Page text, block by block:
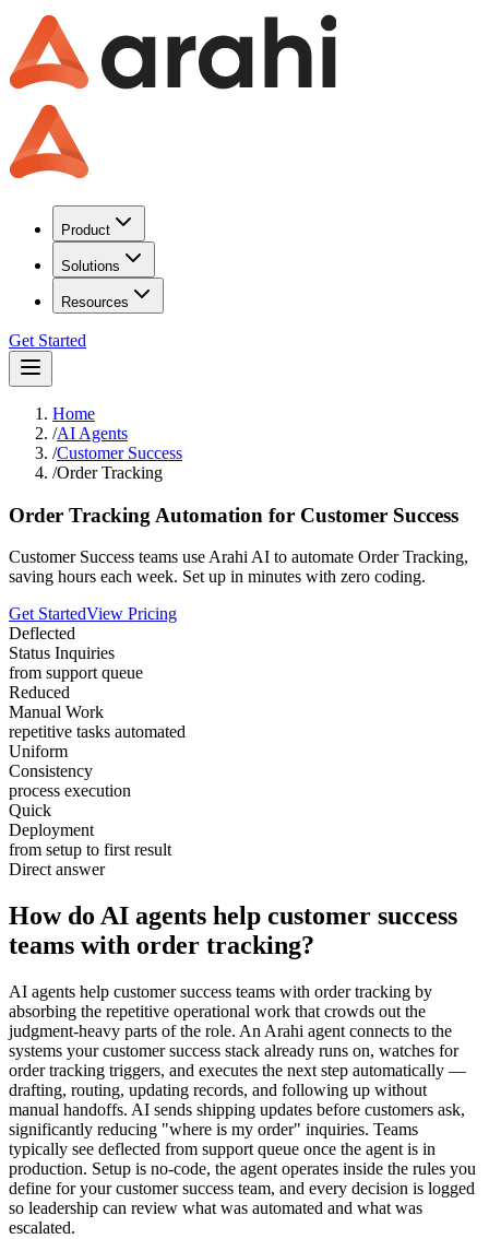
Product
Solutions
Resources
Get Started
Home
/AI Agents
/Customer Success
/Order Tracking
Order Tracking Automation for Customer Success
Customer Success teams use Arahi AI to automate Order Tracking,
saving hours each week. Set up in minutes with zero coding.
Get StartedView Pricing
Deflected
Status Inquiries
from support queue
Reduced
Manual Work
repetitive tasks automated
Uniform
Consistency
process execution
Quick
Deployment
from setup to first result
Direct answer
How do AI agents help customer success
teams with order tracking?
AI agents help customer success teams with order tracking by
absorbing the repetitive operational work that crowds out the
judgment-heavy parts of the role. An Arahi agent connects to the
systems your customer success stack already runs on, watches for
order tracking triggers, and executes the next step automatically —
drafting, routing, updating records, and following up without
manual handoffs. AI sends shipping updates before customers ask,
significantly reducing "where is my order" inquiries. Teams
typically see deflected from support queue once the agent is in
production. Setup is no-code, the agent operates inside the rules you
define for your customer success team, and every decision is logged
so leadership can review what was automated and what was
escalated.